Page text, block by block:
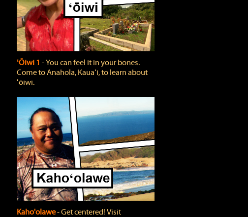
ʻŌiwi 1 ‐ You can feel it in your bones.
Come to Anahola, Kauaʻi, to learn about
ʻōiwi.
Kaho'olawe‐ Get centered! Visit